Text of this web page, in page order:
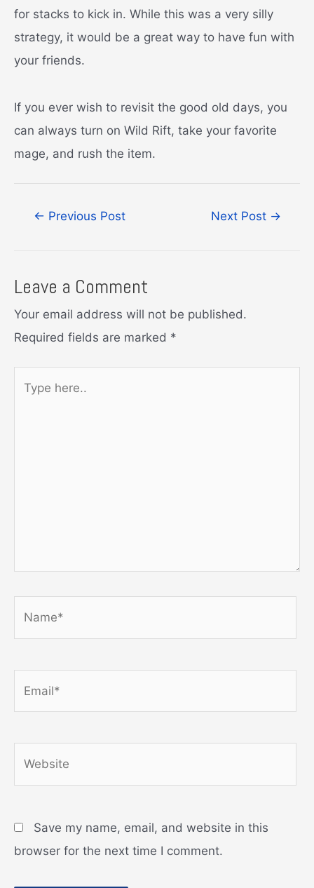
for stacks to kick in. While this was a very silly
strategy, it would be a great way to have fun with
your friends.
If you ever wish to revisit the good old days, you
can always turn on Wild Rift, take your favorite
mage, and rush the item.
Post← Previous Post Next Post →
Leave a Comment
Your email address will not be published.
Required fields are marked *
Save my name, email, and website in this
browser for the next time I comment.